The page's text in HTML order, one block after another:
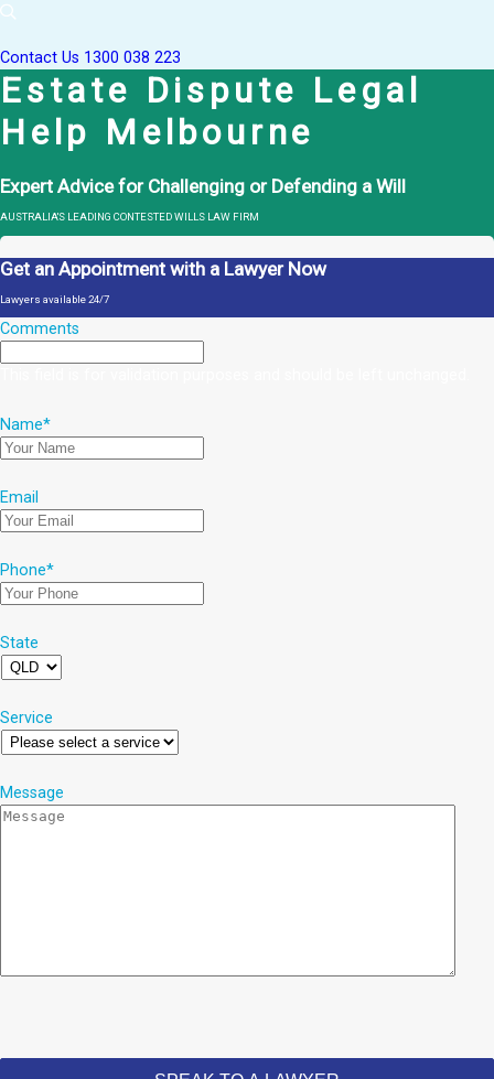
Contact Us 1300 038 223
Estate Dispute Legal
Help Melbourne
Expert Advice for Challenging or Defending a Will
AUSTRALIA'S LEADING CONTESTED WILLS LAW FIRM
Get an Appointment with a Lawyer Now
Lawyers available 24/7
Comments
Name*
Email
Phone*
State
Service
Message